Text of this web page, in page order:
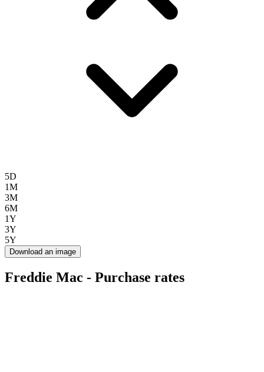
5D
1M
3M
6M
1Y
3Y
5Y
Download an image
Freddie Mac - Purchase rates